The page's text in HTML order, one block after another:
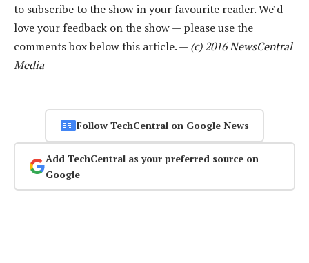
to subscribe to the show in your favourite reader. We’d
love your feedback on the show — please use the
comments box below this article. — (c) 2016 NewsCentral
Media
Follow TechCentral on Google News
Add TechCentral as your preferred source on
Google